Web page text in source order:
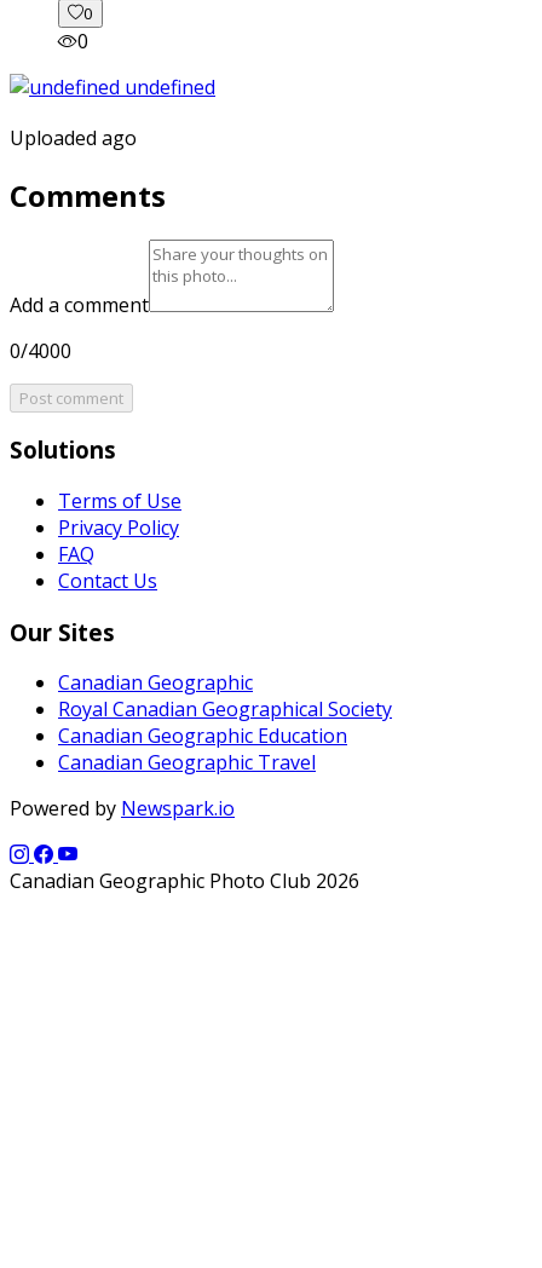
0
0
Uploaded ago
Comments
Add a comment
0/4000
Post comment
Solutions
Terms of Use
Privacy Policy
FAQ
Contact Us
Our Sites
Canadian Geographic
Royal Canadian Geographical Society
Canadian Geographic Education
Canadian Geographic Travel
Powered by Newspark.io
Canadian Geographic Photo Club 2026